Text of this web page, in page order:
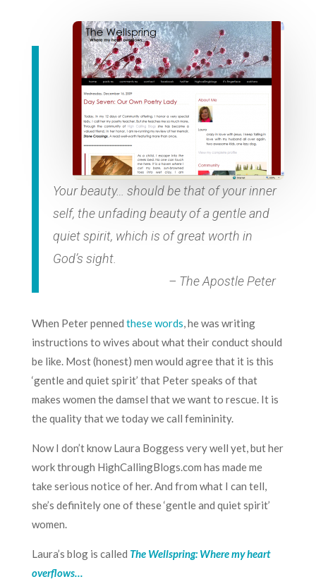
Your beauty… should be that of your inner
self, the unfading beauty of a gentle and
quiet spirit, which is of great worth in
God’s sight.
– The Apostle Peter
When Peter penned these words , he was writing
instructions to wives about what their conduct should
be like. Most (honest) men would agree that it is this
‘gentle and quiet spirit’ that Peter speaks of that
makes women the damsel that we want to rescue. It is
the quality that we today we call femininity.
Now I don’t knowLaura Boggess very well yet, but her
work through HighCallingBlogs.com has made me
take serious notice of her. And from what I can tell,
she’s definitely one of these ‘gentle and quiet spirit’
women.
Laura’s blog is called The Wellspring: Where my heart
overflows…